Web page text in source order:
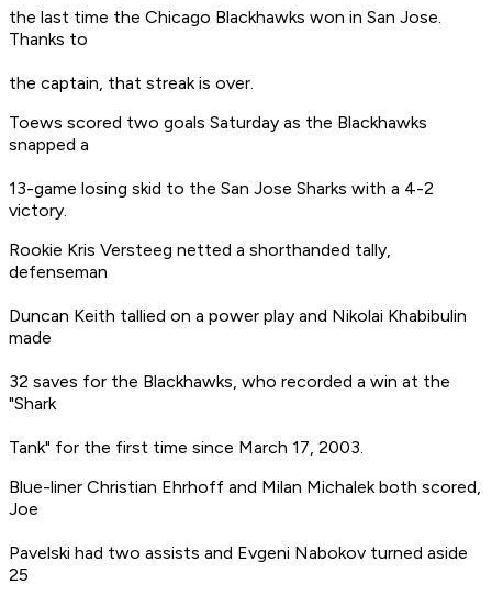
the last time the Chicago Blackhawks won in San Jose.
Thanks to
the captain, that streak is over.
Toews scored two goals Saturday as the Blackhawks
snapped a
13-game losing skid to the San Jose Sharks with a 4-2
victory.
Rookie Kris Versteeg netted a shorthanded tally,
defenseman
Duncan Keith tallied on a power play and Nikolai Khabibulin
made
32 saves for the Blackhawks, who recorded a win at the
"Shark
Tank" for the first time since March 17, 2003.
Blue-liner Christian Ehrhoff and Milan Michalek both scored,
Joe
Pavelski had two assists and Evgeni Nabokov turned aside
25